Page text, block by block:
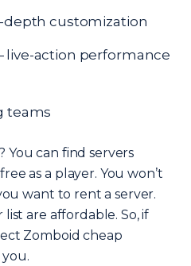
customization
live-action performance
teams
You can find servers
as a player. You won’t
want to rent a server.
are affordable. So, if
Zomboid cheap